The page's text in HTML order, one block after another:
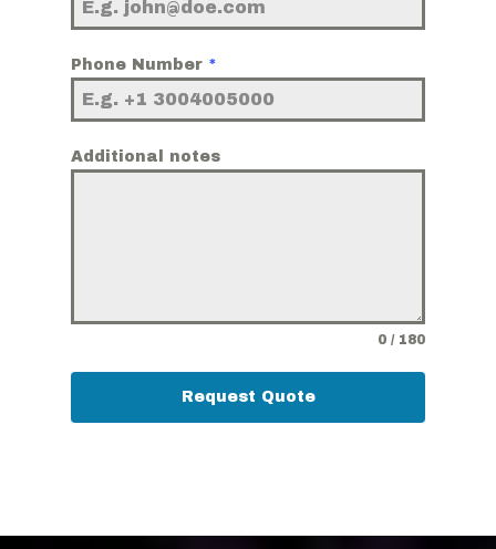
Phone Number *
Additional notes
0 / 180
Request Quote